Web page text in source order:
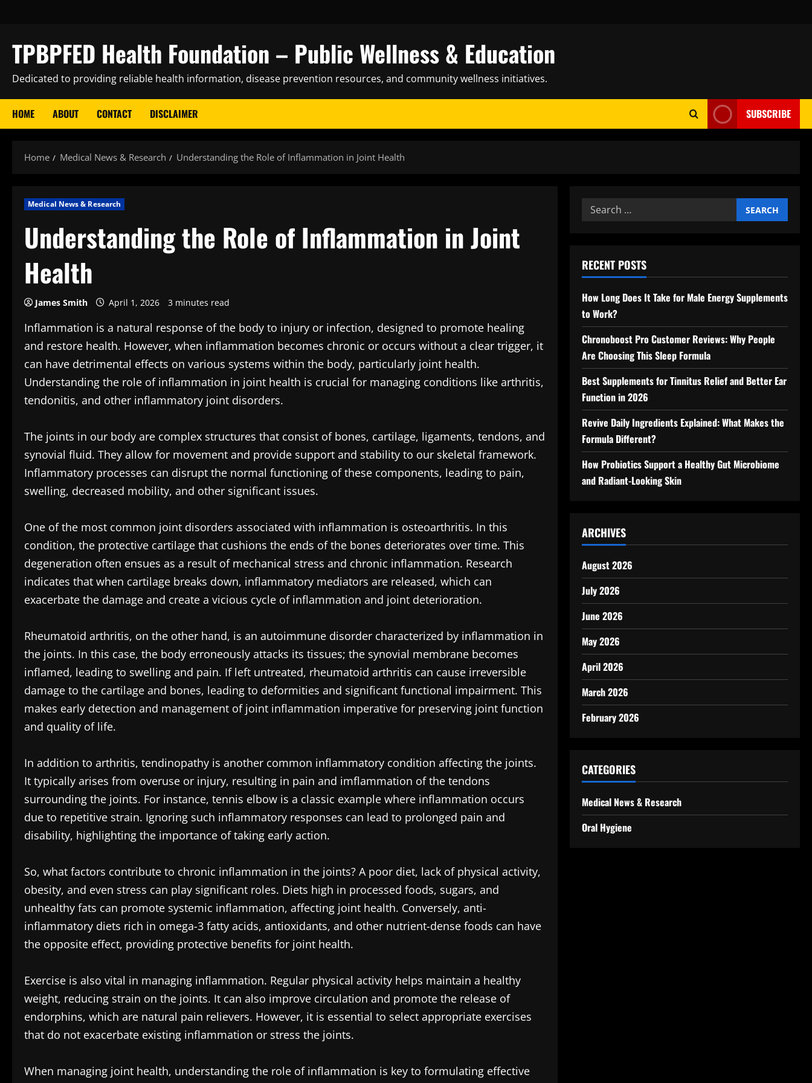
TPBPFED Health Foundation – Public Wellness & Education
Dedicated to providing reliable health information, disease prevention resources, and community wellness initiatives.
HOME ABOUT CONTACT DISCLAIMER SUBSCRIBE
Home Medical News & Research Understanding the Role of Inflammation in Joint Health
Medical News & Research
Understanding the Role of Inflammation in Joint
Health
James Smith April 1, 2026 3 minutes read
Inflammation is a natural response of the body to injury or infection, designed to promote healing
and restore health. However, when inflammation becomes chronic or occurs without a clear trigger, it
can have detrimental effects on various systems within the body, particularly joint health.
Understanding the role of inflammation in joint health is crucial for managing conditions like arthritis,
tendonitis, and other inflammatory joint disorders.
The joints in our body are complex structures that consist of bones, cartilage, ligaments, tendons, and
synovial fluid. They allow for movement and provide support and stability to our skeletal framework.
Inflammatory processes can disrupt the normal functioning of these components, leading to pain,
swelling, decreased mobility, and other significant issues.
One of the most common joint disorders associated with inflammation is osteoarthritis. In this
condition, the protective cartilage that cushions the ends of the bones deteriorates over time. This
degeneration often ensues as a result of mechanical stress and chronic inflammation. Research
indicates that when cartilage breaks down, inflammatory mediators are released, which can
exacerbate the damage and create a vicious cycle of inflammation and joint deterioration.
Rheumatoid arthritis, on the other hand, is an autoimmune disorder characterized by inflammation in
the joints. In this case, the body erroneously attacks its tissues; the synovial membrane becomes
inflamed, leading to swelling and pain. If left untreated, rheumatoid arthritis can cause irreversible
damage to the cartilage and bones, leading to deformities and significant functional impairment. This
makes early detection and management of joint inflammation imperative for preserving joint function
and quality of life.
In addition to arthritis, tendinopathy is another common inflammatory condition affecting the joints.
It typically arises from overuse or injury, resulting in pain and imflammation of the tendons
surrounding the joints. For instance, tennis elbow is a classic example where inflammation occurs
due to repetitive strain. Ignoring such inflammatory responses can lead to prolonged pain and
disability, highlighting the importance of taking early action.
So, what factors contribute to chronic inflammation in the joints? A poor diet, lack of physical activity,
obesity, and even stress can play significant roles. Diets high in processed foods, sugars, and
unhealthy fats can promote systemic inflammation, affecting joint health. Conversely, anti-
inflammatory diets rich in omega-3 fatty acids, antioxidants, and other nutrient-dense foods can have
the opposite effect, providing protective benefits for joint health.
Exercise is also vital in managing inflammation. Regular physical activity helps maintain a healthy
weight, reducing strain on the joints. It can also improve circulation and promote the release of
endorphins, which are natural pain relievers. However, it is essential to select appropriate exercises
that do not exacerbate existing inflammation or stress the joints.
When managing joint health, understanding the role of inflammation is key to formulating effective
Search
for:
RECENT POSTS
How Long Does It Take for Male Energy Supplements
to Work?
Chronoboost Pro Customer Reviews: Why People
Are Choosing This Sleep Formula
Best Supplements for Tinnitus Relief and Better Ear
Function in 2026
Revive Daily Ingredients Explained: What Makes the
Formula Different?
How Probiotics Support a Healthy Gut Microbiome
and Radiant-Looking Skin
ARCHIVES
August 2026
July 2026
June 2026
May 2026
April 2026
March 2026
February 2026
CATEGORIES
Medical News & Research
Oral Hygiene